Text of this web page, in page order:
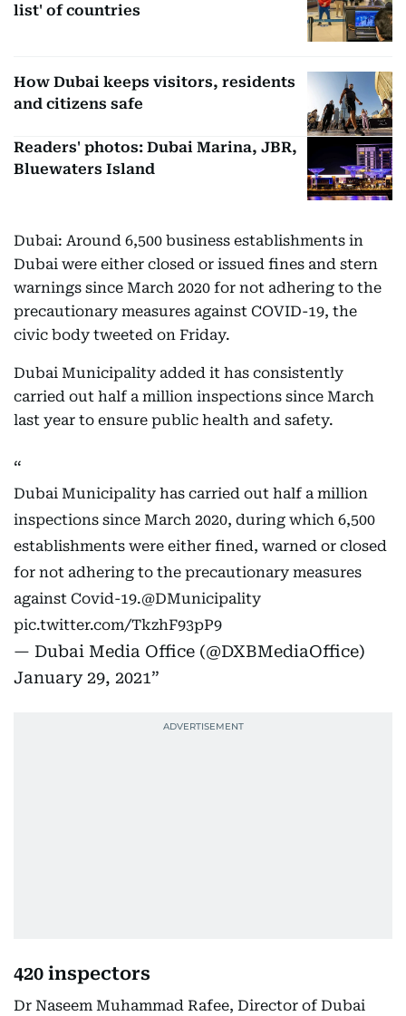
list' of countries
How Dubai keeps visitors, residents
and citizens safe
Readers' photos: Dubai Marina, JBR,
Bluewaters Island
Dubai: Around 6,500 business establishments in
Dubai were either closed or issued fines and stern
warnings since March 2020 for not adhering to the
precautionary measures against COVID-19, the
civic body tweeted on Friday.
Dubai Municipality added it has consistently
carried out half a million inspections since March
last year to ensure public health and safety.
Dubai Municipality has carried out half a million
inspections since March 2020, during which 6,500
establishments were either fined, warned or closed
for not adhering to the precautionary measures
against Covid-19.@DMunicipality
pic.twitter.com/TkzhF93pP9
— Dubai Media Office (@DXBMediaOffice)
January 29, 2021
420 inspectors
Dr Naseem Muhammad Rafee, Director of Dubai